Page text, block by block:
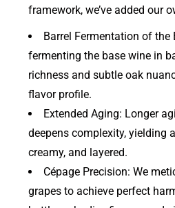
framework, we’ve added our
Barrel Fermentation of the
fermenting the base wine in
richness and subtle oak
flavor profile.
Extended Aging: Longer
deepens complexity, yielding
creamy, and layered.
Cépage Precision: We
grapes to achieve perfect